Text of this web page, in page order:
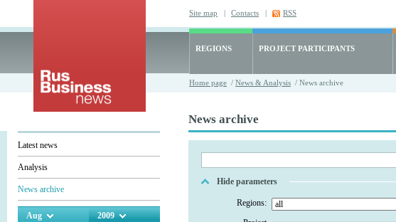
Site map | Contacts | RSS
REGIONS PROJECT PARTICIPANTS
Home page / News & Analysis / News archive
Latest news
Analysis
News archive
Aug 2009
News archive
Hide parameters
Regions: